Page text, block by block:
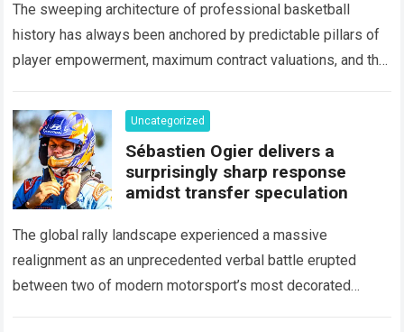
The sweeping architecture of professional basketball
history has always been anchored by predictable pillars of
player empowerment, maximum contract valuations, and the
define…Read more
Uncategorized
Sébastien Ogier delivers a
surprisingly sharp response
amidst transfer speculation
The global rally landscape experienced a massive
realignment as an unprecedented verbal battle erupted
between two of modern motorsport’s most decorated